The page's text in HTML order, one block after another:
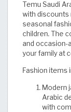
Temu Saudi
with discounts
seasonal
children. The
and occasion-
your family at
Fashion items
Modern
Arabic
with